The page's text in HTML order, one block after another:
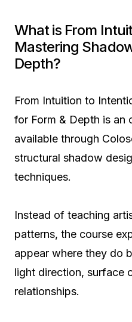
What is From
Mastering
Depth?
From Intuition to
for Form & Depth is an
available through
structural shadow
techniques.
Instead of teaching
patterns, the course
appear where they do
light direction, surface
relationships.